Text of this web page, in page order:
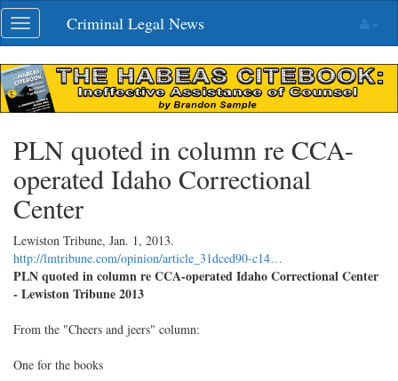
Skip
navigation
Toggle
navigation
Criminal Legal News
PLN quoted in column re CCA-
operated Idaho Correctional
Center
Lewiston Tribune, Jan. 1, 2013.
http://lmtribune.com/opinion/article_31dced90-c14…
PLN quoted in column re CCA-operated Idaho Correctional Center
- Lewiston Tribune 2013
From the "Cheers and jeers" column:
One for the books